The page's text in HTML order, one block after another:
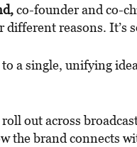
co-founder and co-
different reasons. It’s
a single, unifying
out across
the brand connects